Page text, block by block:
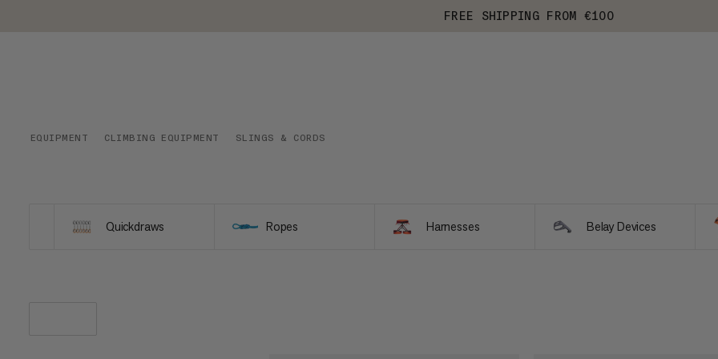
FREE SHIPPING FROM €100
EQUIPMENT CLIMBING EQUIPMENT SLINGS & CORDS
Quickdraws Ropes Harnesses Belay Devices